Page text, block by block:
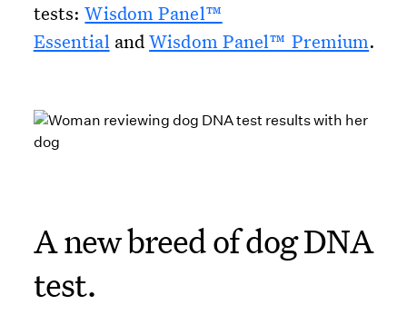
tests:Wisdom Panel™
EssentialandWisdom Panel™ Premium.
A new breed of dog DNA
test.